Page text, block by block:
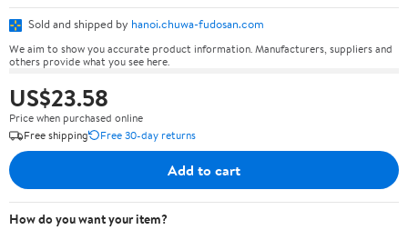
Sold and shipped by hanoi.chuwa-fudosan.com
We aim to show you accurate product information. Manufacturers, suppliers and
others provide what you see here.
US$23.58
Price when purchased online
Free shipping
Free 30-day returns
Add to cart
How do you want your item?